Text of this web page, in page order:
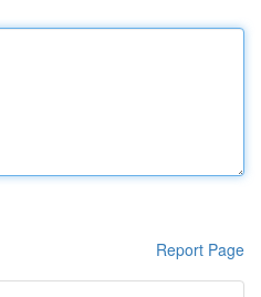
Report Page